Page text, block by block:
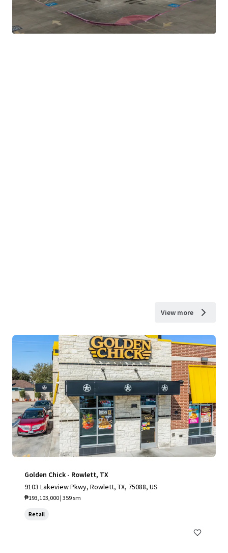
View more
Golden Chick - Rowlett, TX
9103 Lakeview Pkwy, Rowlett, TX, 75088, US
₱193,103,000 | 359 sm
Retail